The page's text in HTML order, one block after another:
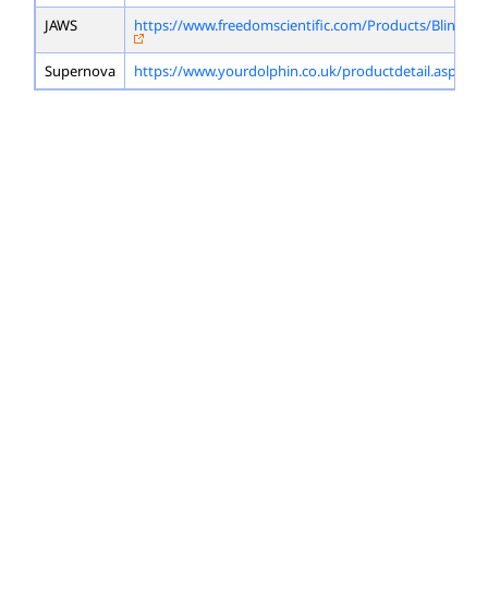
JAWS
https://www.freedomscientific.com/Products/
Supernova https://www.yourdolphin.co.uk/